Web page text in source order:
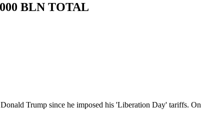
BLN TOTAL
Trump since he imposed his 'Liberation Day' tariffs. On